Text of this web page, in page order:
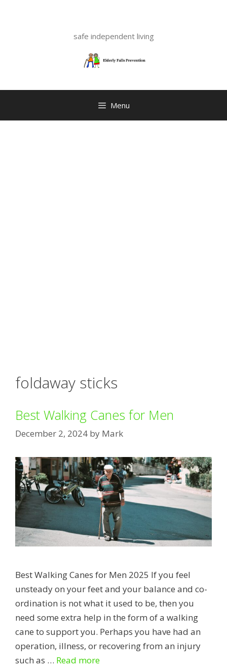
safe independent living
Menu
foldaway sticks
Best Walking Canes for Men
December 2, 2024 by Mark
Best Walking Canes for Men 2025 If you feel
unsteady on your feet and your balance and co-
ordination is not what it used to be, then you
need some extra help in the form of a walking
cane to support you. Perhaps you have had an
operation, illness, or recovering from an injury
such as … Read moreBest